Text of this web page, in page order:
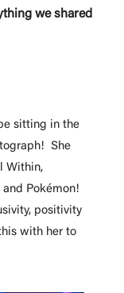
we shared
sitting in the
She
Within,
Pokémon!
positivity
with her to